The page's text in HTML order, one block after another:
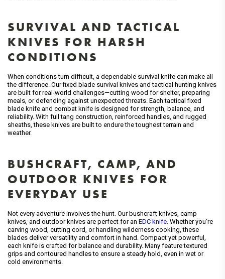
SURVIVAL AND TACTICAL
KNIVES FOR HARSH
CONDITIONS
When conditions turn difficult, a dependable survival knife can make all
the difference. Our fixed blade survival knives and tactical hunting knives
are built for real-world challenges—cutting wood for shelter, preparing
meals, or defending against unexpected threats. Each tactical fixed
blade knife and combat knife is designed for strength, balance, and
reliability. With full tang construction, reinforced handles, and rugged
sheaths, these knives are built to endure the toughest terrain and
weather.
BUSHCRAFT, CAMP, AND
OUTDOOR KNIVES FOR
EVERYDAY USE
Not every adventure involves the hunt. Our bushcraft knives, camp
knives, and outdoor knives are perfect for an EDC knife. Whether you’re
carving wood, cutting cord, or handling wilderness cooking, these
blades deliver versatility and comfort in hand. Compact yet powerful,
each knife is crafted for balance and durability. Many feature textured
grips and contoured handles to ensure a steady hold, even in wet or
cold environments.